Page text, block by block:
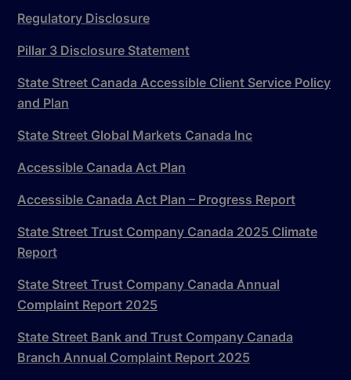
Regulatory Disclosure
Pillar 3 Disclosure Statement
State Street Canada Accessible Client Service Policy
and Plan
State Street Global Markets Canada Inc
Accessible Canada Act Plan
Accessible Canada Act Plan – Progress Report
State Street Trust Company Canada 2025 Climate
Report
State Street Trust Company Canada Annual
Complaint Report 2025
State Street Bank and Trust Company Canada
Branch Annual Complaint Report 2025